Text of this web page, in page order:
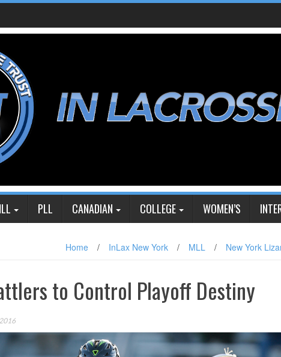
PLL CANADIAN COLLEGE WOMEN’S
Home / InLax New York / MLL / New York
to Control Playoff Destiny